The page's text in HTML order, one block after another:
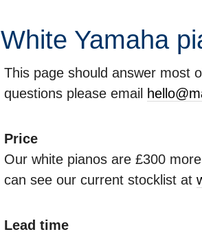
White Yamaha
This page should answer most
questions please email
Price
Our white pianos are £300
can see our current stocklist at
Lead time